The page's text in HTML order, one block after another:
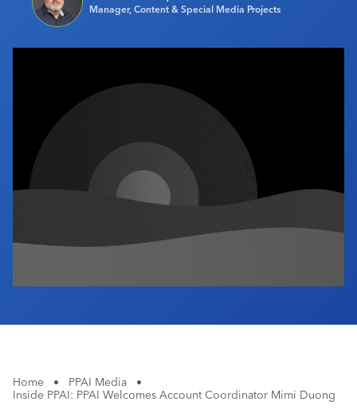
Industry CalendarManager, Content & Special Media Projects
Home • PPAI Media
•
Inside PPAI: PPAI Welcomes Account Coordinator Mimi Duong